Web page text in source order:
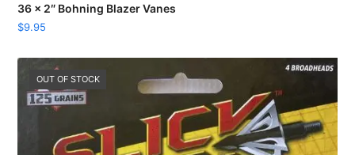
36 x 2″ Bohning Blazer Vanes
$9.95
OUT OF STOCK